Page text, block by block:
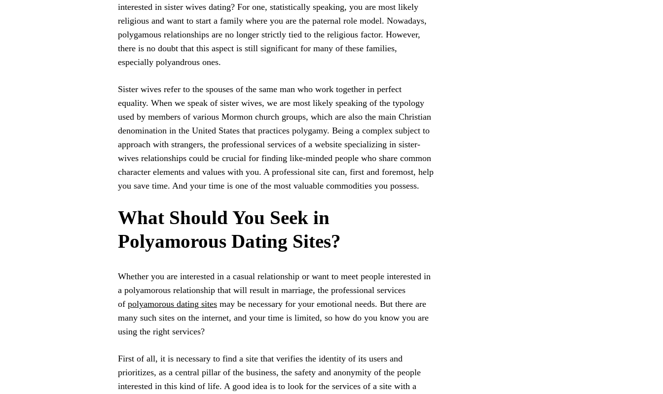
interested in sister wives dating? For one, statistically speaking, you are most likely
religious and want to start a family where you are the paternal role model. Nowadays,
polygamous relationships are no longer strictly tied to the religious factor. However,
there is no doubt that this aspect is still significant for many of these families,
especially polyandrous ones.
Sister wives refer to the spouses of the same man who work together in perfect
equality. When we speak of sister wives, we are most likely speaking of the typology
used by members of various Mormon church groups, which are also the main Christian
denomination in the United States that practices polygamy. Being a complex subject to
approach with strangers, the professional services of a website specializing in sister-
wives relationships could be crucial for finding like-minded people who share common
character elements and values with you. A professional site can, first and foremost, help
you save time. And your time is one of the most valuable commodities you possess.
What Should You Seek in
Polyamorous Dating Sites?
Whether you are interested in a casual relationship or want to meet people interested in
a polyamorous relationship that will result in marriage, the professional services
of polyamorous dating sites may be necessary for your emotional needs. But there are
many such sites on the internet, and your time is limited, so how do you know you are
using the right services?
First of all, it is necessary to find a site that verifies the identity of its users and
prioritizes, as a central pillar of the business, the safety and anonymity of the people
interested in this kind of life. A good idea is to look for the services of a site with a